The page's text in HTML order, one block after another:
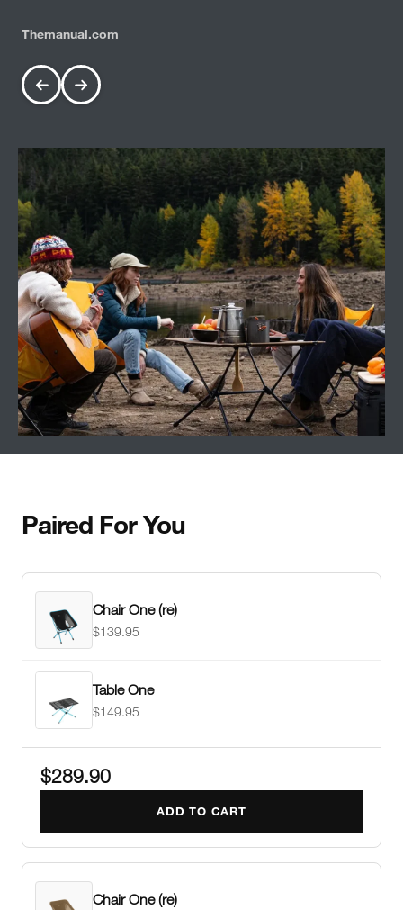
Themanual.com
Paired For You
Chair One (re)
$139.95
Table One
$149.95
$289.90
ADD TO CART
Chair One (re)